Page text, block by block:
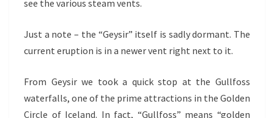
see the various steam vents.
Just a note – the “Geysir” itself is sadly dormant. The
current eruption is in a newer vent right next to it.
From Geysir we took a quick stop at the Gullfoss
waterfalls, one of the prime attractions in the Golden
Circle of Iceland. In fact, “Gullfoss” means “golden